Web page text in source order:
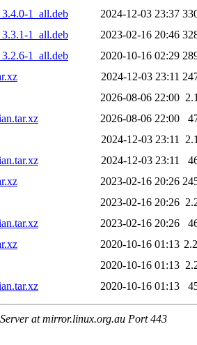
1_all.deb
2024-12-03 23:37
1_all.deb
2023-02-16 20:46
1_all.deb
2020-10-16 02:29
2024-12-03 23:11
2026-08-06 22:00
2026-08-06 22:00
2024-12-03 23:11
2024-12-03 23:11
2023-02-16 20:26
2023-02-16 20:26
2023-02-16 20:26
2020-10-16 01:13
2020-10-16 01:13
2020-10-16 01:13
at mirror.linux.org.au Port 443